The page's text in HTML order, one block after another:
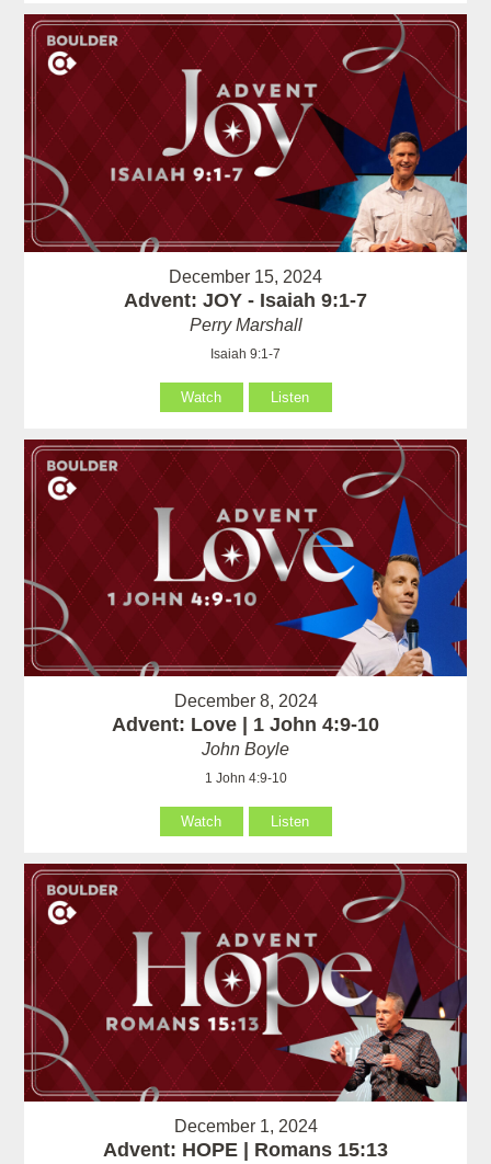
December 15, 2024
Advent: JOY - Isaiah 9:1-7
Perry Marshall
Isaiah 9:1-7
Watch Listen
December 8, 2024
Advent: Love | 1 John 4:9-10
John Boyle
1 John 4:9-10
Watch Listen
December 1, 2024
Advent: HOPE | Romans 15:13